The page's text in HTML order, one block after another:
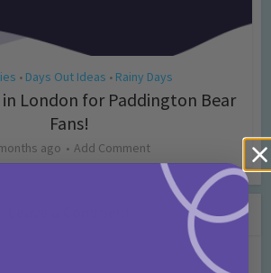
• Days Out Ideas • Rainy Days
London for Paddington Bear
Fans!
ago Add Comment